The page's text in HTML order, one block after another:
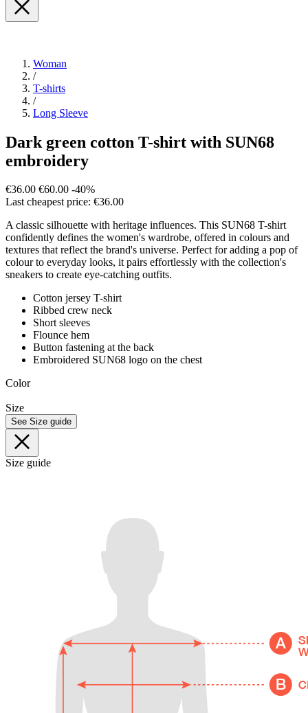
Woman
/
T-shirts
/
Long Sleeve
Dark green cotton T-shirt with SUN68
embroidery
€36.00 €60.00 -40%
Last cheapest price: €36.00
A classic silhouette with heritage influences. This SUN68 T-shirt
confidently defines the women's wardrobe, offered in colours and
textures that reflect the brand's universe. Perfect for adding a pop of
colour to everyday looks, it pairs effortlessly with the collection's
sneakers to create eye-catching outfits.
Cotton jersey T-shirt
Ribbed crew neck
Short sleeves
Flounce hem
Button fastening at the back
Embroidered SUN68 logo on the chest
Color
Size
See Size guide
Size guide